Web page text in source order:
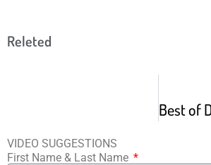
Releted
VIDEO SUGGESTIONS
First Name & Last Name